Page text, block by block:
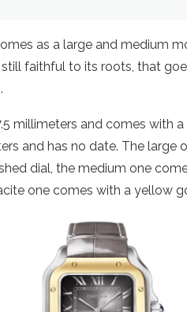
as a large and medium
faithful to its roots, that
millimeters and comes with
and has no date. The large
dial, the medium one
one comes with a yellow